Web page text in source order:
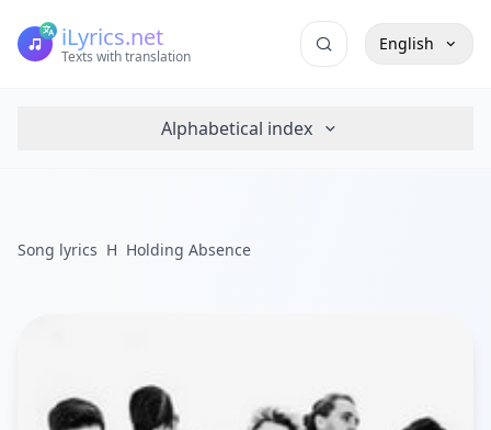
iLyrics.net
Texts with translation
English
Alphabetical index
Song lyrics H Holding Absence